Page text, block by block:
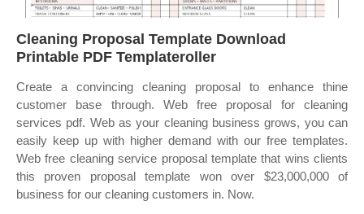
Cleaning Proposal Template Download
Printable PDF Templateroller
Create a convincing cleaning proposal to enhance thine
customer base through. Web free proposal for cleaning
services pdf. Web as your cleaning business grows, you can
easily keep up with higher demand with our free templates.
Web free cleaning service proposal template that wins clients
this proven proposal template won over $23,000,000 of
business for our cleaning customers in. Now.